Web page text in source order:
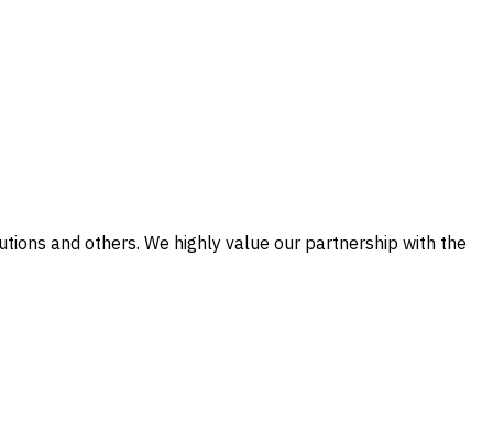
and others. We highly value our partnership with the